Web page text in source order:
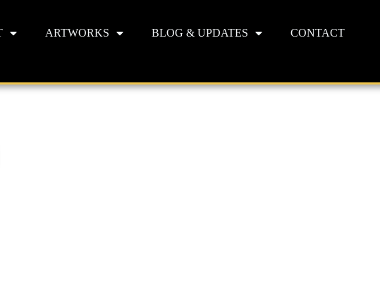
ARTWORKS BLOG & UPDATES CONTACT